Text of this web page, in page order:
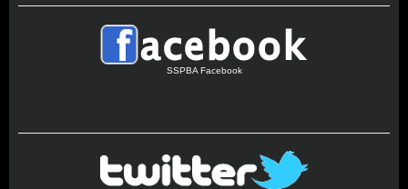
SSPBA Facebook